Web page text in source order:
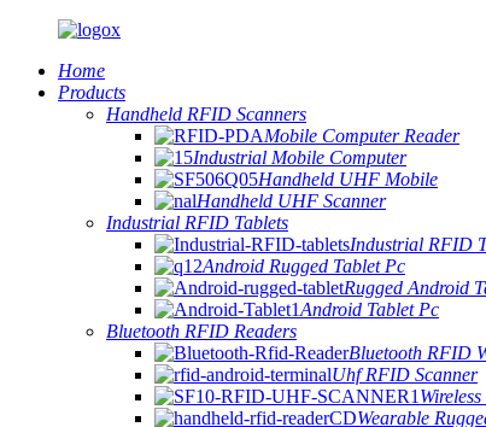
Home
Products
Handheld RFID Scanners
Mobile Computer Reader
Industrial Mobile Computer
Handheld UHF Mobile
Handheld UHF Scanner
Industrial RFID Tablets
Industrial RFID
Android Rugged Tablet Pc
Rugged Android
Android Tablet Pc
Bluetooth RFID Readers
Bluetooth RFID
Uhf RFID Scanner
Wearable